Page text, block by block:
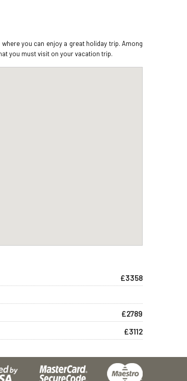
you can enjoy a great holiday trip. Among
you must visit on your vacation trip.
£3358
£2789
£3112